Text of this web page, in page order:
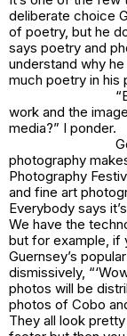
deliberate choice
of poetry, but he
says poetry and
understand why
much poetry in his
work and the
media?” I ponder.
photography
Photography
and fine art
Everybody says
We have the
but for example, if
Guernsey’s
dismissively,
photos will be
photos of Cobo
They all look